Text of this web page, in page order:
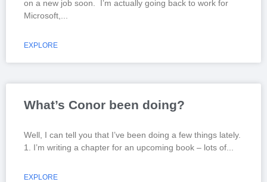
on a new job soon. I’m actually going back to work for
Microsoft,
EXPLORE
What’s Conor been doing?
Well, I can tell you that I’ve been doing a few things lately.
1. I’m writing a chapter for an upcoming book – lots of
EXPLORE